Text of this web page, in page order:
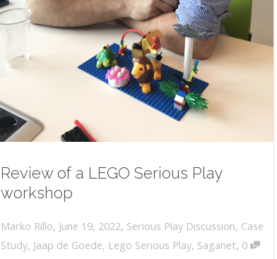
Review of a LEGO Serious Play
workshop
Marko Rillo, June 19, 2022, Serious Play Discussion, Case
Study, Jaap de Goede, Lego Serious Play, Saganet, 0